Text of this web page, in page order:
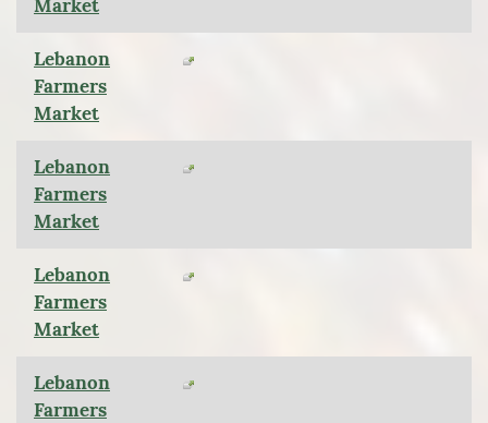
Market
Lebanon
Farmers
Market
Lebanon
Farmers
Market
Lebanon
Farmers
Market
Lebanon
Farmers